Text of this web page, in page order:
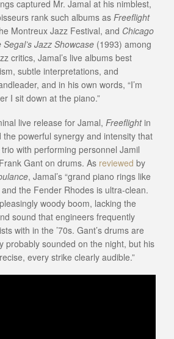
captured Mr. Jamal at his nimblest,
rank such albums as Freeflight
Montreux Jazz Festival, and Chicago
Jazz Showcase (1993) among
critics, Jamal’s live albums best
subtle interpretations, and
and in his own words, “I’m
I sit down at the piano.”
live release for Jamal, Freeflightin
powerful synergy and intensity that
with performing personnel Jamil
Gant on drums. As reviewed by
, Jamal’s “grand piano rings like
the Fender Rhodes is ultra-clean.
woody boom, lacking the
sound that engineers frequently
with in the ’70s. Gant’s drums are
probably sounded on the night, but his
every strike clearly audible.”